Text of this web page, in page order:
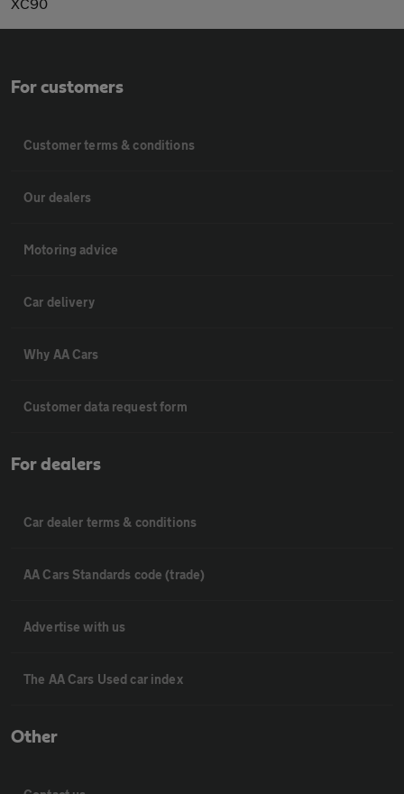
For customers
Customer terms & conditions
Our dealers
Motoring advice
Car delivery
Why AA Cars
Customer data request form
For dealers
Car dealer terms & conditions
AA Cars Standards code (trade)
Advertise with us
The AA Cars Used car index
Other